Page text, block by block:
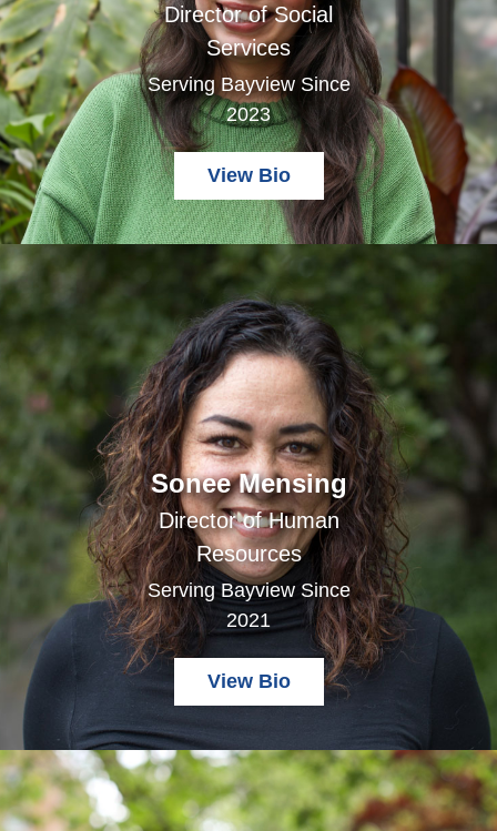
Director of Social
Services
Serving Bayview Since
2023
View Bio
Sonee Mensing
Director of Human
Resources
Serving Bayview Since
2021
View Bio